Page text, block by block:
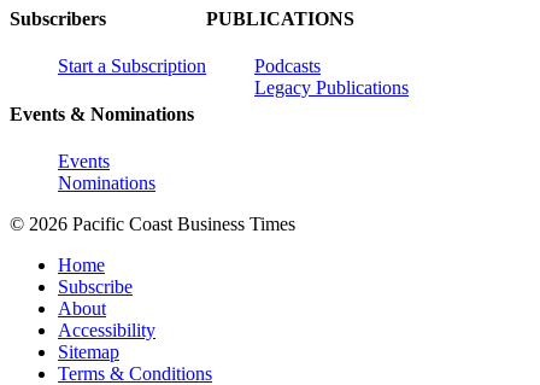
Subscribers
Start a Subscription
Events & Nominations
Events
Nominations
PUBLICATIONS
Podcasts
Legacy Publications
© 2026 Pacific Coast Business Times
Home
Subscribe
About
Accessibility
Sitemap
Terms & Conditions